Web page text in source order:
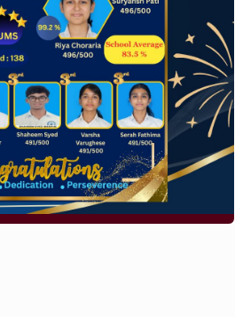
good designers
onHello world!